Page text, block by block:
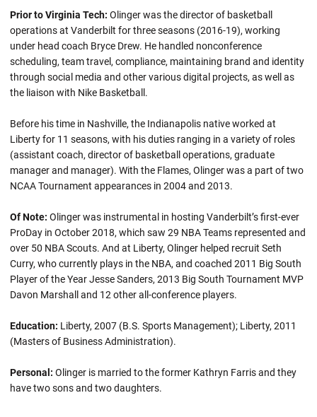
Prior to Virginia Tech: Olinger was the director of basketball
operations at Vanderbilt for three seasons (2016-19), working
under head coach Bryce Drew. He handled nonconference
scheduling, team travel, compliance, maintaining brand and identity
through social media and other various digital projects, as well as
the liaison with Nike Basketball.
Before his time in Nashville, the Indianapolis native worked at
Liberty for 11 seasons, with his duties ranging in a variety of roles
(assistant coach, director of basketball operations, graduate
manager and manager). With the Flames, Olinger was a part of two
NCAA Tournament appearances in 2004 and 2013.
Of Note: Olinger was instrumental in hosting Vanderbilt’s first-ever
ProDay in October 2018, which saw 29 NBA Teams represented and
over 50 NBA Scouts. And at Liberty, Olinger helped recruit Seth
Curry, who currently plays in the NBA, and coached 2011 Big South
Player of the Year Jesse Sanders, 2013 Big South Tournament MVP
Davon Marshall and 12 other all-conference players.
Education: Liberty, 2007 (B.S. Sports Management); Liberty, 2011
(Masters of Business Administration).
Personal: Olinger is married to the former Kathryn Farris and they
have two sons and two daughters.